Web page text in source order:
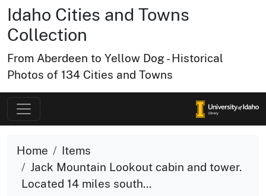
Idaho Cities and Towns
Collection
From Aberdeen to Yellow Dog - Historical
Photos of 134 Cities and Towns
Home
Items
Jack Mountain Lookout cabin and tower.
Located 14 miles south...